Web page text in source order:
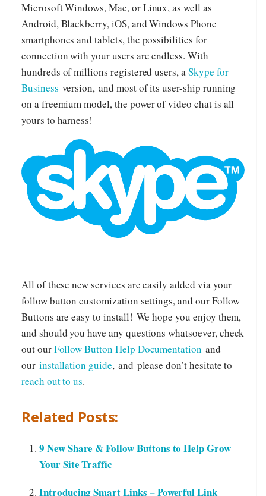
Microsoft Windows, Mac, or Linux, as well as
Android, Blackberry, iOS, and Windows Phone
smartphones and tablets, the possibilities for
connection with your users are endless. With
hundreds of millions registered users, aSkype for
Business version, and most of its user-ship running
on a freemium model, the power of video chat is all
yours to harness!
All of these new services are easily added via your
follow button customization settings, and our Follow
Buttons are easy to install! We hope you enjoy them,
and should you have any questions whatsoever, check
out ourFollow Button Help Documentation and
our installation guide, and please don’t hesitate to
reach out to us.
Related Posts:
9 New Share & Follow Buttons to Help Grow
Your Site Traffic
Introducing Smart Links – Powerful Link